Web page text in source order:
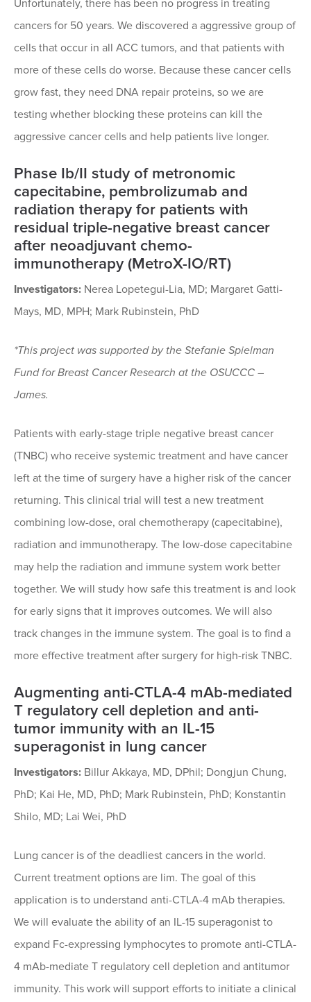
Unfortunately, there has been no progress in treating
cancers for 50 years. We discovered a aggressive group of
cells that occur in all ACC tumors, and that patients with
more of these cells do worse. Because these cancer cells
grow fast, they need DNA repair proteins, so we are
testing whether blocking these proteins can kill the
aggressive cancer cells and help patients live longer.
Phase Ib/II study of metronomic
capecitabine, pembrolizumab and
radiation therapy for patients with
residual triple-negative breast cancer
after neoadjuvant chemo-
immunotherapy (MetroX-IO/RT)
Investigators: Nerea Lopetegui-Lia, MD; Margaret Gatti-
Mays, MD, MPH; Mark Rubinstein, PhD
*This project was supported by the Stefanie Spielman
Fund for Breast Cancer Research at the OSUCCC –
James.
Patients with early-stage triple negative breast cancer
(TNBC) who receive systemic treatment and have cancer
left at the time of surgery have a higher risk of the cancer
returning. This clinical trial will test a new treatment
combining low-dose, oral chemotherapy (capecitabine),
radiation and immunotherapy. The low-dose capecitabine
may help the radiation and immune system work better
together. We will study how safe this treatment is and look
for early signs that it improves outcomes. We will also
track changes in the immune system. The goal is to find a
more effective treatment after surgery for high-risk TNBC.
Augmenting anti-CTLA-4 mAb-mediated
T regulatory cell depletion and anti-
tumor immunity with an IL-15
superagonist in lung cancer
Investigators: Billur Akkaya, MD, DPhil; Dongjun Chung,
PhD; Kai He, MD, PhD; Mark Rubinstein, PhD; Konstantin
Shilo, MD; Lai Wei, PhD
Lung cancer is of the deadliest cancers in the world.
Current treatment options are lim. The goal of this
application is to understand anti-CTLA-4 mAb therapies.
We will evaluate the ability of an IL-15 superagonist to
expand Fc-expressing lymphocytes to promote anti-CTLA-
4 mAb-mediate T regulatory cell depletion and antitumor
immunity. This work will support efforts to initiate a clinical